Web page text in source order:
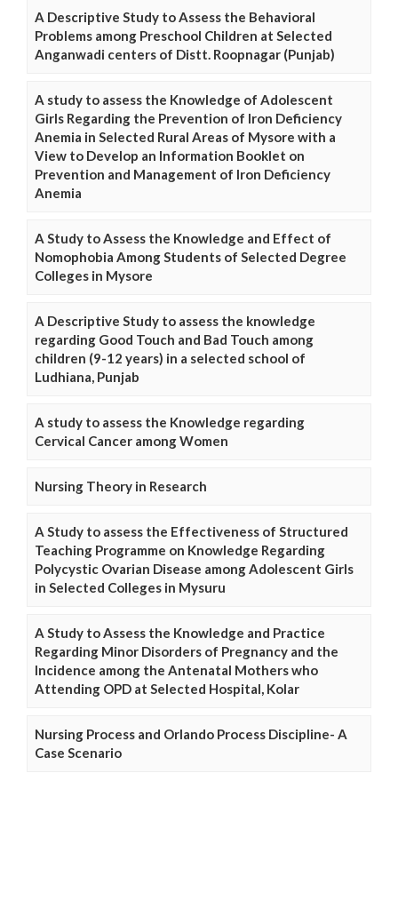
A Descriptive Study to Assess the Behavioral
Problems among Preschool Children at Selected
Anganwadi centers of Distt. Roopnagar (Punjab)
A study to assess the Knowledge of Adolescent
Girls Regarding the Prevention of Iron Deficiency
Anemia in Selected Rural Areas of Mysore with a
View to Develop an Information Booklet on
Prevention and Management of Iron Deficiency
Anemia
A Study to Assess the Knowledge and Effect of
Nomophobia Among Students of Selected Degree
Colleges in Mysore
A Descriptive Study to assess the knowledge
regarding Good Touch and Bad Touch among
children (9-12 years) in a selected school of
Ludhiana, Punjab
A study to assess the Knowledge regarding
Cervical Cancer among Women
Nursing Theory in Research
A Study to assess the Effectiveness of Structured
Teaching Programme on Knowledge Regarding
Polycystic Ovarian Disease among Adolescent Girls
in Selected Colleges in Mysuru
A Study to Assess the Knowledge and Practice
Regarding Minor Disorders of Pregnancy and the
Incidence among the Antenatal Mothers who
Attending OPD at Selected Hospital, Kolar
Nursing Process and Orlando Process Discipline- A
Case Scenario